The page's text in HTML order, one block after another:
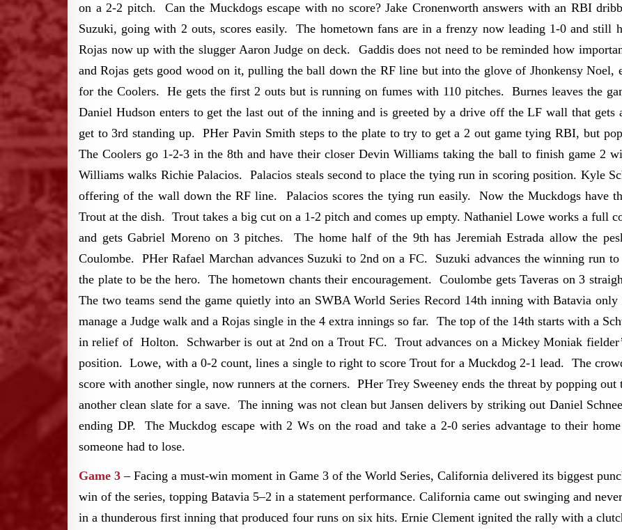
on a 2-2 pitch. Can the Muckdogs escape with no score? Jake Cronenworth answers with an RBI
Suzuki, going with 2 outs, scores easily. The hometown fans are in a frenzy now leading 1-0 and still
Rojas now up with the slugger Aaron Judge on deck. Gaddis does not need to be reminded how
and Rojas gets good wood on it, pulling the ball down the RF line but into the glove of Jhonkensy
for the Coolers. He gets the first 2 outs but is running on fumes with 110 pitches. Burnes leaves the
Daniel Hudson enters to get the last out of the inning and is greeted by a drive off the LF wall that gets
get to 3rd standing up. PHer Pavin Smith steps to the plate to try to get a 2 out game tying RBI, but
The Coolers go 1-2-3 in the 8th and have their closer Devin Williams taking the ball to finish game 2
Williams walks Richie Palacios. Palacios steals second to place the tying run in scoring position. Kyle
offering of the wall down the RF line. Palacios scores the tying run easily. Now the Muckdogs have
Trout at the dish. Trout takes a big cut on a 1-2 pitch and comes up empty. Nathaniel Lowe works a full
and gets Gabriel Moreno on 3 pitches. The home half of the 9th has Jeremiah Estrada allow the
Coulombe. PHer Rafael Marchan advances Suzuki to 2nd on a FC. Suzuki advances the winning run
the plate to be the hero. The hometown chants their encouragement. Coulombe gets Taveras on 3
The two teams send the game quietly into an SWBA World Series Record 14th inning with Batavia only
manage a Judge walk and a Rojas single in the 4 extra innings so far. The top of the 14th starts with a
in relief of Holton. Schwarber is out at 2nd on a Trout FC. Trout advances on a Mickey Moniak
position. Lowe, with a 0-2 count, lines a single to right to score Trout for a Muckdog 2-1 lead. The
score with another single, now runners at the corners. PHer Trey Sweeney ends the threat by popping
another clean slate for a save. The inning was not clean but Jansen delivers by striking out Daniel
ending DP. The Muckdog escape with 2 Ws on the road and take a 2-0 series advantage to their
someone had to lose.
Game 3 – Facing a must-win moment in Game 3 of the World Series, California delivered its biggest
win of the series, topping Batavia 5–2 in a statement performance. California came out swinging and
in a thunderous first inning that produced four runs on six hits. Ernie Clement ignited the rally with a